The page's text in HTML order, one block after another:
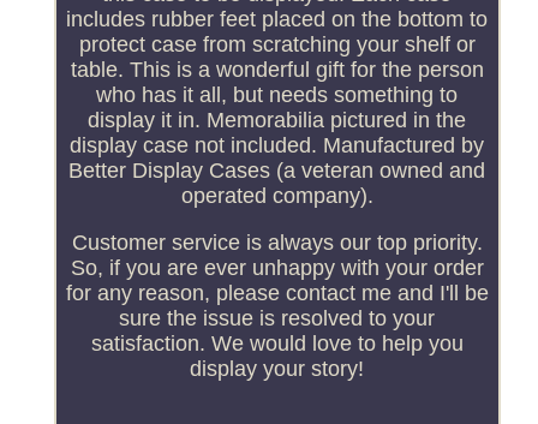
includes rubber feet placed on the bottom to
protect case from scratching your shelf or
table. This is a wonderful gift for the person
who has it all, but needs something to
display it in. Memorabilia pictured in the
display case not included. Manufactured by
Better Display Cases (a veteran owned and
operated company).
Customer service is always our top priority.
So, if you are ever unhappy with your order
for any reason, please contact me and I'll be
sure the issue is resolved to your
satisfaction. We would love to help you
display your story!